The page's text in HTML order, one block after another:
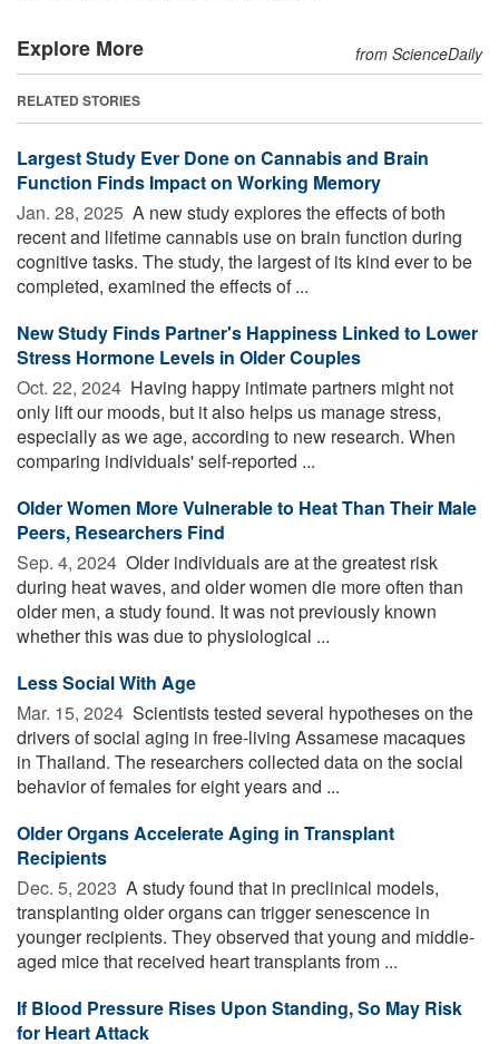
Explore More from ScienceDaily
RELATED STORIES
Largest Study Ever Done on Cannabis and Brain
Function Finds Impact on Working Memory
Jan. 28, 2025  A new study explores the effects of both
recent and lifetime cannabis use on brain function during
cognitive tasks. The study, the largest of its kind ever to be
completed, examined the effects of ...
New Study Finds Partner's Happiness Linked to Lower
Stress Hormone Levels in Older Couples
Oct. 22, 2024  Having happy intimate partners might not
only lift our moods, but it also helps us manage stress,
especially as we age, according to new research. When
comparing individuals' self-reported ...
Older Women More Vulnerable to Heat Than Their Male
Peers, Researchers Find
Sep. 4, 2024  Older individuals are at the greatest risk
during heat waves, and older women die more often than
older men, a study found. It was not previously known
whether this was due to physiological ...
Less Social With Age
Mar. 15, 2024  Scientists tested several hypotheses on the
drivers of social aging in free-living Assamese macaques
in Thailand. The researchers collected data on the social
behavior of females for eight years and ...
Older Organs Accelerate Aging in Transplant
Recipients
Dec. 5, 2023  A study found that in preclinical models,
transplanting older organs can trigger senescence in
younger recipients. They observed that young and middle-
aged mice that received heart transplants from ...
If Blood Pressure Rises Upon Standing, So May Risk
for Heart Attack